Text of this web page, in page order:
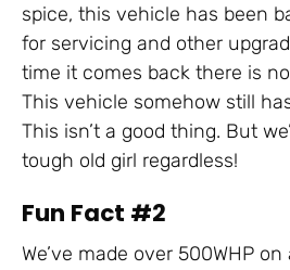
spice, this vehicle has been
for servicing and other
time it comes back there is
This vehicle somehow still
This isn’t a good thing. But
tough old girl regardless!
Fun Fact #2
We’ve made over 500WHP